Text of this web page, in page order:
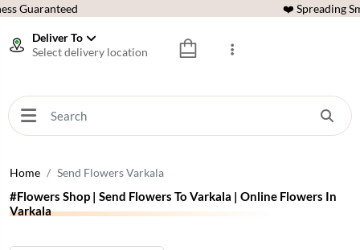
Guaranteed ❤️ Spreading
Deliver To
Select delivery location
Home Send Flowers Varkala
#Flowers Shop | Send Flowers To Varkala | Online Flowers In
Varkala